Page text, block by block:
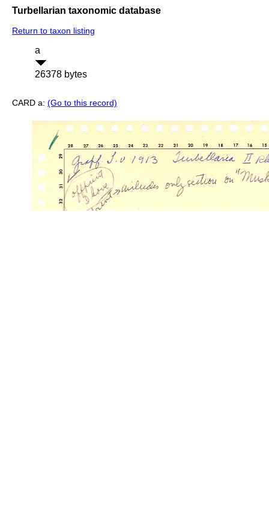
Turbellarian taxonomic database
Return to taxon listing
a
26378 bytes
CARD a: (Go to this record)